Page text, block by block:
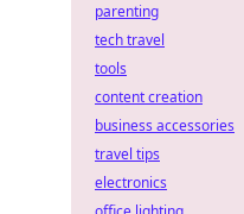
parenting
tech travel
tools
content creation
business accessories
travel tips
electronics